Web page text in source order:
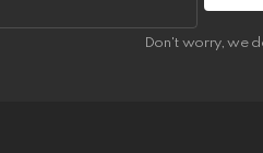
Don't worry, we